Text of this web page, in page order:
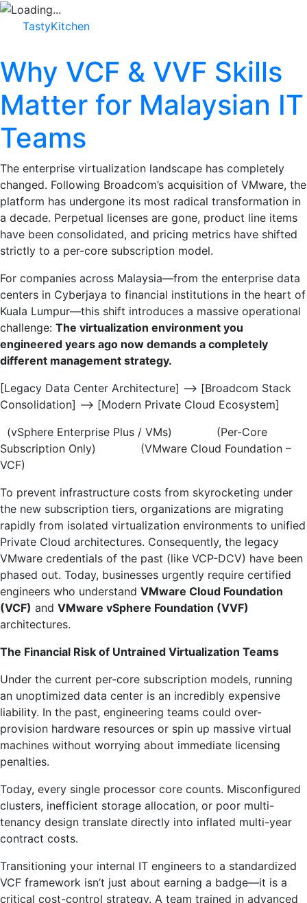
TastyKitchen
Why VCF & VVF Skills
Matter for Malaysian IT
Teams
The enterprise virtualization landscape has completely
changed. Following Broadcom’s acquisition of VMware, the
platform has undergone its most radical transformation in
a decade. Perpetual licenses are gone, product line items
have been consolidated, and pricing metrics have shifted
strictly to a per-core subscription model.
For companies across Malaysia—from the enterprise data
centers in Cyberjaya to financial institutions in the heart of
Kuala Lumpur—this shift introduces a massive operational
challenge: The virtualization environment you
engineered years ago now demands a completely
different management strategy.
[Legacy Data Center Architecture] —-> [Broadcom Stack
Consolidation] —-> [Modern Private Cloud Ecosystem]
(vSphere Enterprise Plus / VMs) (Per-Core
Subscription Only) (VMware Cloud Foundation –
VCF)
To prevent infrastructure costs from skyrocketing under
the new subscription tiers, organizations are migrating
rapidly from isolated virtualization environments to unified
Private Cloud architectures. Consequently, the legacy
VMware credentials of the past (like VCP-DCV) have been
phased out. Today, businesses urgently require certified
engineers who understand VMware Cloud Foundation
(VCF) and VMware vSphere Foundation (VVF)
architectures.
The Financial Risk of Untrained Virtualization Teams
Under the current per-core subscription models, running
an unoptimized data center is an incredibly expensive
liability. In the past, engineering teams could over-
provision hardware resources or spin up massive virtual
machines without worrying about immediate licensing
penalties.
Today, every single processor core counts. Misconfigured
clusters, inefficient storage allocation, or poor multi-
tenancy design translate directly into inflated multi-year
contract costs.
Transitioning your internal IT engineers to a standardized
VCF framework isn’t just about earning a badge—it is a
critical cost-control strategy. A team trained in advanced